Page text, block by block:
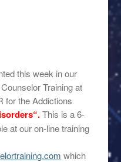
this week in our
Training at
for the Addictions
“.This is a 6-
at our on-line training
which